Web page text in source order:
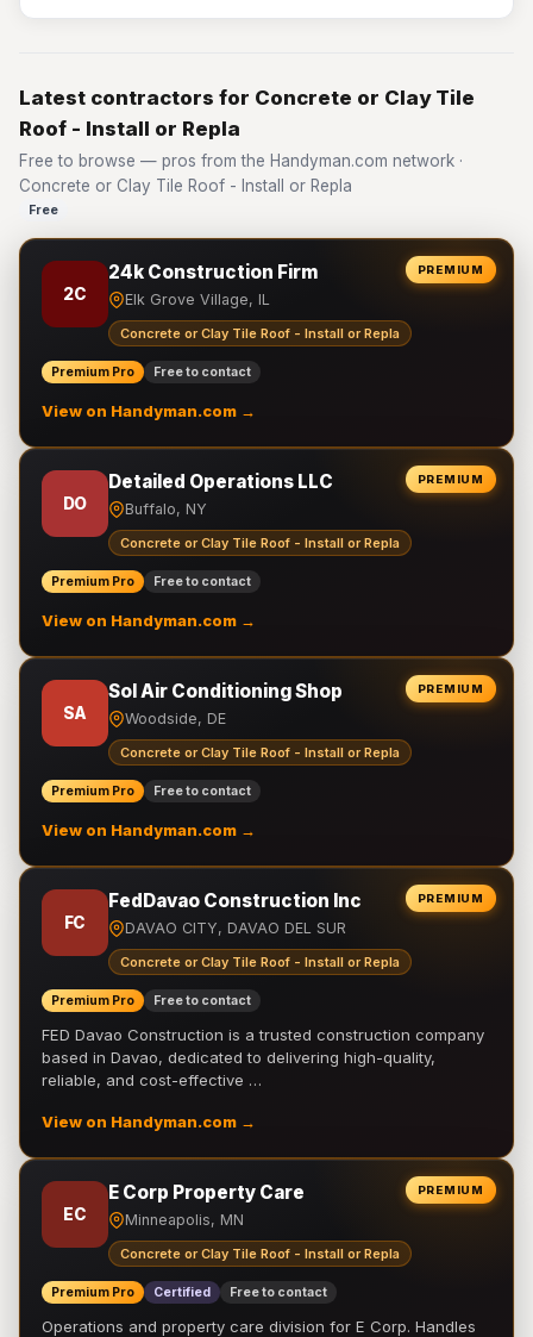
Latest contractors for Concrete or Clay Tile
Roof - Install or Repla
Free to browse — pros from the Handyman.com network ·
Concrete or Clay Tile Roof - Install or Repla
Free
PREMIUM
2C
24k Construction Firm
Elk Grove Village, IL
Concrete or Clay Tile Roof - Install or Repla
Premium Pro Free to contact
View on Handyman.com →
PREMIUM
DO
Detailed Operations LLC
Buffalo, NY
Concrete or Clay Tile Roof - Install or Repla
Premium Pro Free to contact
View on Handyman.com →
PREMIUM
SA
Sol Air Conditioning Shop
Woodside, DE
Concrete or Clay Tile Roof - Install or Repla
Premium Pro Free to contact
View on Handyman.com →
PREMIUM
FC
FedDavao Construction Inc
DAVAO CITY, DAVAO DEL SUR
Concrete or Clay Tile Roof - Install or Repla
Premium Pro Free to contact
FED Davao Construction is a trusted construction company
based in Davao, dedicated to delivering high-quality,
reliable, and cost-effective …
View on Handyman.com →
PREMIUM
EC
E Corp Property Care
Minneapolis, MN
Concrete or Clay Tile Roof - Install or Repla
Premium Pro Certified Free to contact
Operations and property care division for E Corp. Handles